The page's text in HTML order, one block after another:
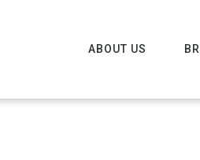
ABOUT US